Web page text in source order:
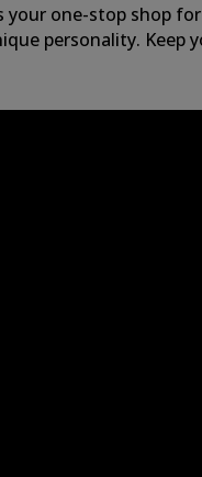
one-stop shop
personality.